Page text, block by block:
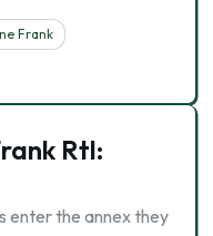
Frank
Rtl:
enter the annex they